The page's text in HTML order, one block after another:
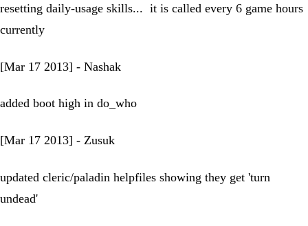
resetting daily-usage skills... it is called every 6 game hours
currently
[Mar 17 2013] - Nashak
added boot high in do_who
[Mar 17 2013] - Zusuk
updated cleric/paladin helpfiles showing they get 'turn
undead'